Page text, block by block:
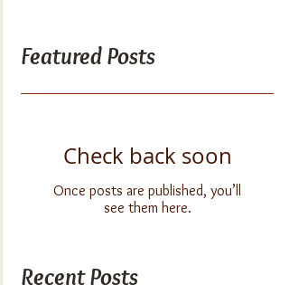
Featured Posts
Check back soon
Once posts are published, you’ll
see them here.
Recent Posts